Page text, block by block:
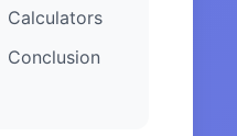
Calculators
Conclusion